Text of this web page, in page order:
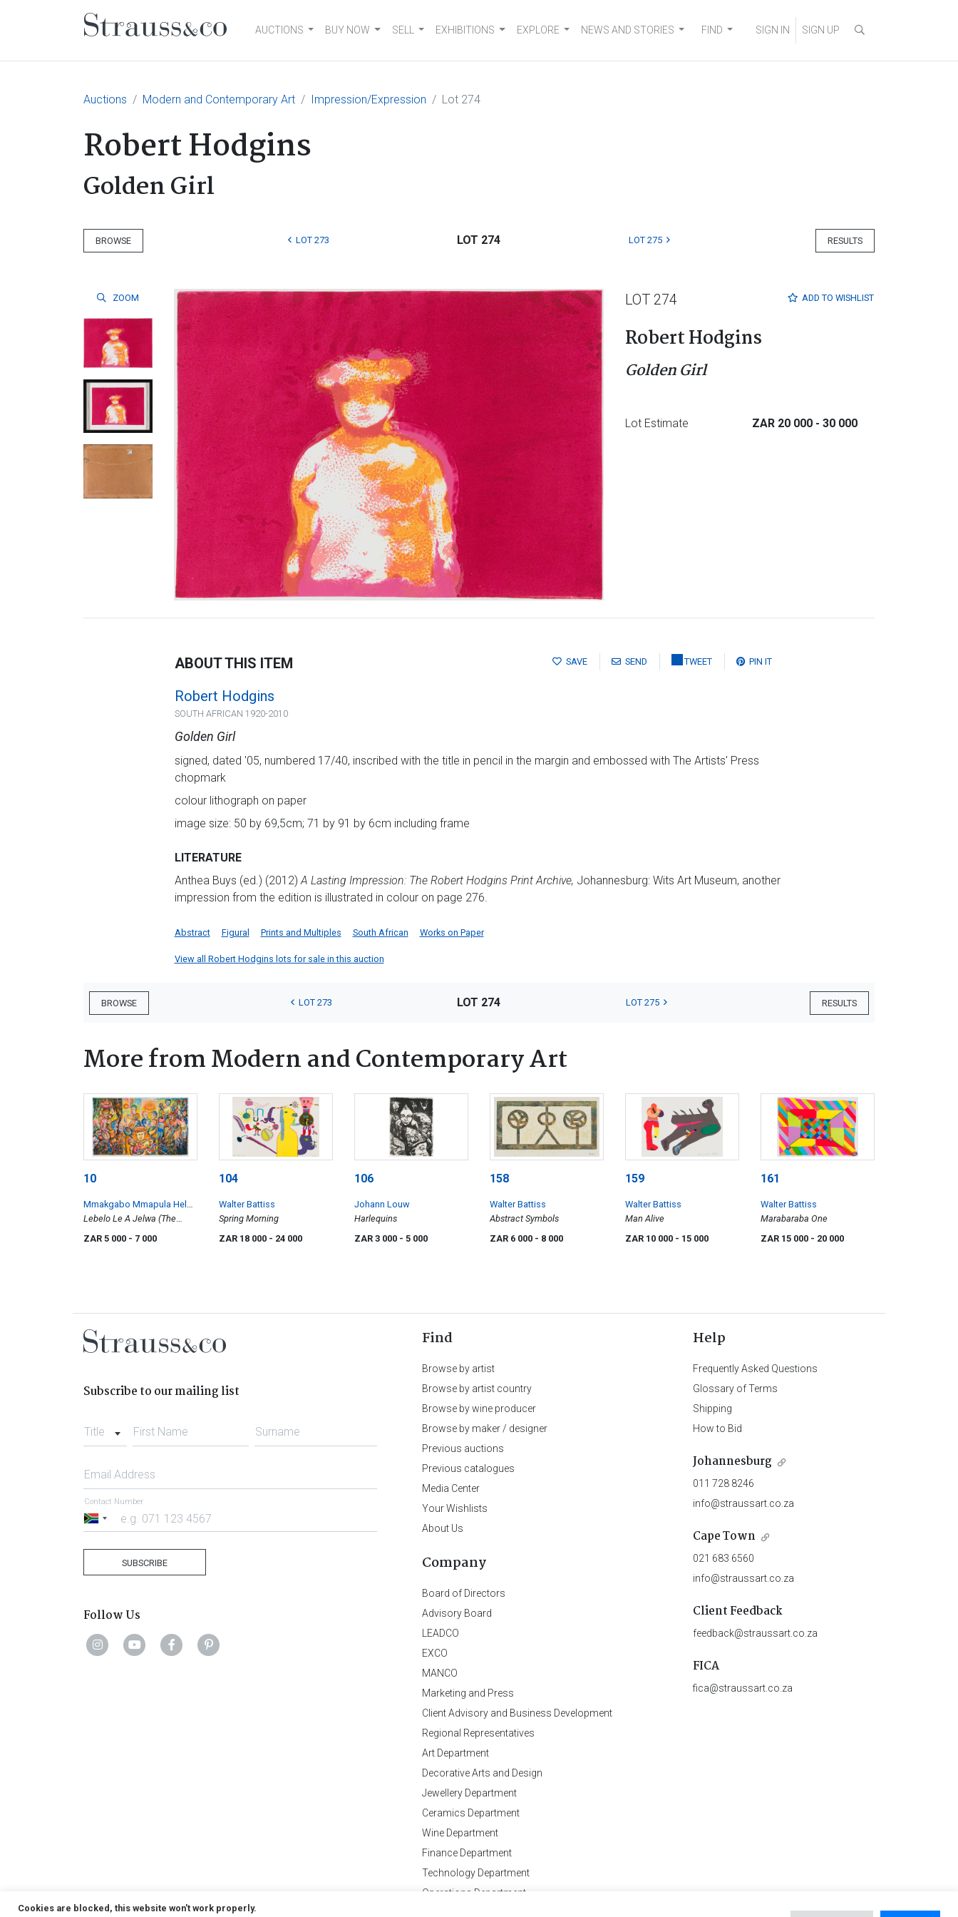
Main NavigationAUCTIONS BUY NOW SELL EXHIBITIONS EXPLORE NEWS AND STORIES FIND SIGN IN SIGN UP
Auctions Modern and Contemporary Art Impression/Expression Lot 274
Robert Hodgins
Golden Girl
BROWSE RESULTS
LOT 273 LOT 274 LOT 275
ZOOM ADD TO WISHLIST
LOT 274
Robert Hodgins
Golden Girl
Lot Estimate ZAR 20 000 - 30 000
SAVE SEND TWEET PIN IT
ABOUT THIS ITEM
Robert Hodgins
SOUTH AFRICAN 1920-2010
Golden Girl
signed, dated '05, numbered 17/40, inscribed with the title in pencil in the margin and embossed with The Artists' Press
chopmark
colour lithograph on paper
image size: 50 by 69,5cm; 71 by 91 by 6cm including frame
LITERATURE
Anthea Buys (ed.) (2012)A Lasting Impression: The Robert Hodgins Print Archive, Johannesburg: Wits Art Museum, another
impression from the edition is illustrated in colour on page 276.
Abstract Figural Prints and Multiples South African Works on Paper
View all Robert Hodgins lots for sale in this auction
BROWSE RESULTS
LOT 273 LOT 274 LOT 275
More from Modern and Contemporary Art
10
Mmakgabo Mmapula Helen
Sebidi
Lebelo Le A Jelwa (The
Race is Eaten)
ZAR 5 000 - 7 000
104
Walter Battiss
Spring Morning
ZAR 18 000 - 24 000
106
Johann Louw
Harlequins
ZAR 3 000 - 5 000
158
Walter Battiss
Abstract Symbols
ZAR 6 000 - 8 000
159
Walter Battiss
Man Alive
ZAR 10 000 - 15 000
161
Walter Battiss
Marabaraba One
ZAR 15 000 - 20 000
Subscribe to our mailing list
Title First Name Surname
Email Address
South
Contact Number
SUBSCRIBE
Follow Us
Find
Browse by artist
Browse by artist country
Browse by wine producer
Browse by maker / designer
Previous auctions
Previous catalogues
Media Center
Your Wishlists
About Us
Company
Board of Directors
Advisory Board
LEADCO
EXCO
MANCO
Marketing and Press
Client Advisory and Business Development
Regional Representatives
Art Department
Decorative Arts and Design
Jewellery Department
Ceramics Department
Wine Department
Finance Department
Technology Department
Operations Department
Help
Frequently Asked Questions
Glossary of Terms
Shipping
How to Bid
Johannesburg
011 728 8246
info@straussart.co.za
Cape Town
021 683 6560
info@straussart.co.za
Client Feedback
feedback@straussart.co.za
FICA
fica@straussart.co.za
Cookies are blocked, this website won't work properly.